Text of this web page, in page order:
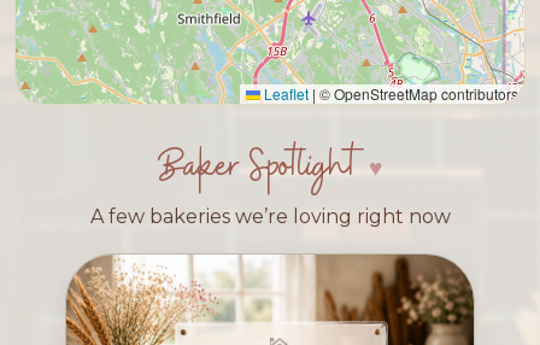
Leaflet | © OpenStreetMap contributors
Baker Spotlight
A few bakeries we’re loving right now